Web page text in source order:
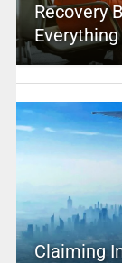
Recovery
Everything
Claiming